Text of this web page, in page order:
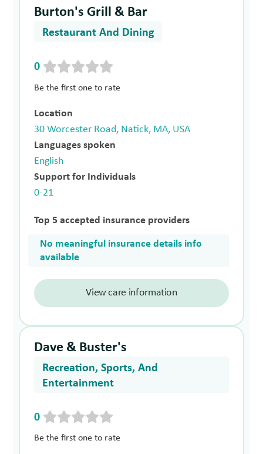
Burton's Grill & Bar
Restaurant And Dining
0
Be the first one to rate
Location
30 Worcester Road, Natick, MA, USA
Languages spoken
English
Support for Individuals
0-21
Top 5 accepted insurance providers
No meaningful insurance details info
available
View care information
Dave & Buster's
Recreation, Sports, And
Entertainment
0
Be the first one to rate